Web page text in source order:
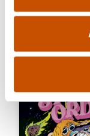
Where is